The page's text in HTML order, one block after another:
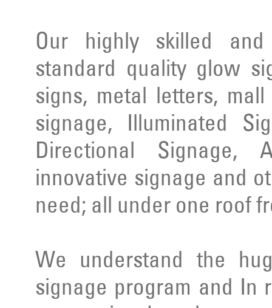
Our highly skilled
standard quality glow
signs, metal letters,
signage, Illuminated
Directional Signage,
innovative signage and
need; all under one roof
We understand the
signage program and In